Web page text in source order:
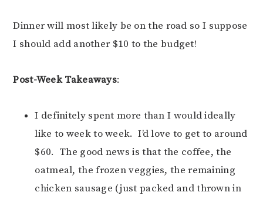
Dinner will most likely be on the road so I suppose
I should add another $10 to the budget!
Post-Week Takeaways:
I definitely spent more than I would ideally
like to week to week. I’d love to get to around
$60. The good news is that the coffee, the
oatmeal, the frozen veggies, the remaining
chicken sausage (just packed and thrown in